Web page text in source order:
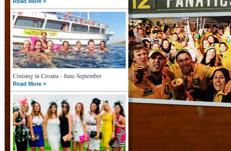
Cruising in Croatia - June-September
Read More »